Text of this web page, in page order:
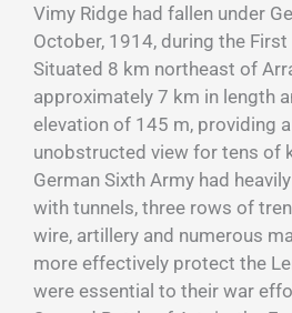
Vimy Ridge had fallen under
October, 1914, during the
Situated 8 km northeast of
approximately 7 km in length
elevation of 145 m, providing
unobstructed view for tens of
German Sixth Army had
with tunnels, three rows of
wire, artillery and numerous
more effectively protect the
were essential to their war